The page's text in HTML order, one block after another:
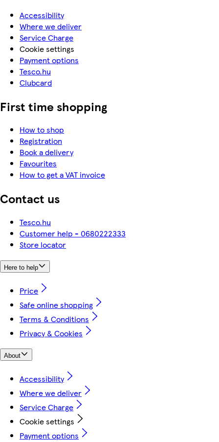
Accessibility
Where we deliver
Service Charge
Cookie settings
Payment options
Tesco.hu
Clubcard
First time shopping
How to shop
Registration
Book a delivery
Favourites
How to get a VAT invoice
Contact us
Tesco.hu
Customer help - 0680222333
Store locator
Here to help
Price
Safe online shopping
Terms & Conditions
Privacy & Cookies
About
Accessibility
Where we deliver
Service Charge
Cookie settings
Payment options